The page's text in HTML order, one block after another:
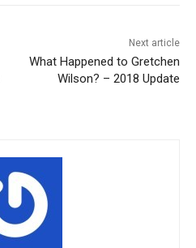
Next article
What Happened to Gretchen
Wilson? – 2018 Update